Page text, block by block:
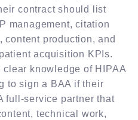
contract should list
management, citation
production, and
acquisition KPIs.
knowledge of HIPAA
to sign a BAA if their
full-service partner that
technical work,